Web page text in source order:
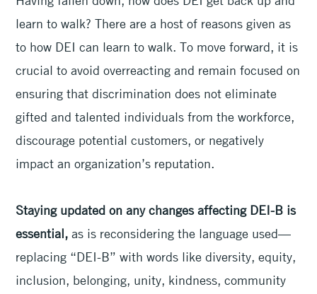
learn to walk? There are a host of reasons given as
to how DEI can learn to walk. To move forward, it is
crucial to avoid overreacting and remain focused on
ensuring that discrimination does not eliminate
gifted and talented individuals from the workforce,
discourage potential customers, or negatively
impact an organization’s reputation.
Staying updated on any changes affecting DEI-B is
essential, as is reconsidering the language used—
replacing “DEI-B” with words like diversity, equity,
inclusion, belonging, unity, kindness, community